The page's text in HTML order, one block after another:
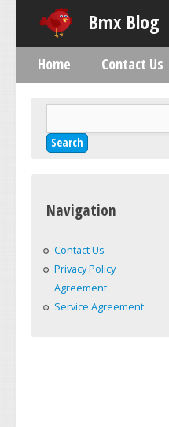
Bmx Blog
Main menu
Home Contact Us
Search form
Navigation
Contact Us
Privacy Policy
Agreement
Service Agreement